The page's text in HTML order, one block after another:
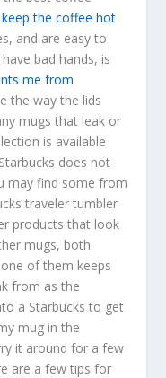
keep the coffee hot
and are easy to
bad hands, is
me from
the way the lids
mugs that leak or
is available
does not
may find some from
traveler tumbler
products that look
mugs, both
of them keeps
from as the
a Starbucks to get
mug in the
it around for a few
are a few tips for